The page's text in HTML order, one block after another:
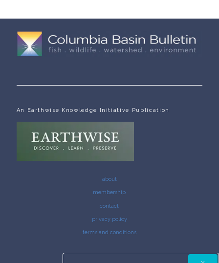
An Earthwise Knowledge Initiative Publication
about
membership
contact
privacy policy
terms and conditions